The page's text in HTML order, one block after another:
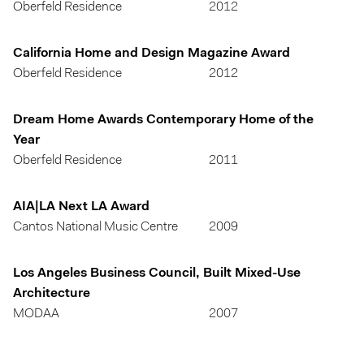
Oberfeld Residence 2012
California Home and Design Magazine Award
Oberfeld Residence
2012
Dream Home Awards Contemporary Home of the
Year
Oberfeld Residence
2011
AIA|LA Next LA Award
Cantos National Music Centre
2009
Los Angeles Business Council, Built Mixed-Use
Architecture
MODAA
2007